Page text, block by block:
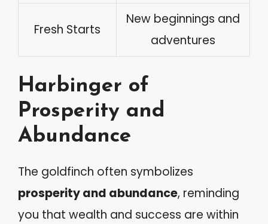
Fresh Starts
New beginnings and
adventures
Harbinger of
Prosperity and
Abundance
The goldfinch often symbolizes
prosperity and abundance, reminding
you that wealth and success are within